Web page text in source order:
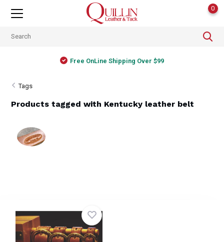
0
Free OnLine Shipping Over $99
Tags
Products tagged with Kentucky leather belt